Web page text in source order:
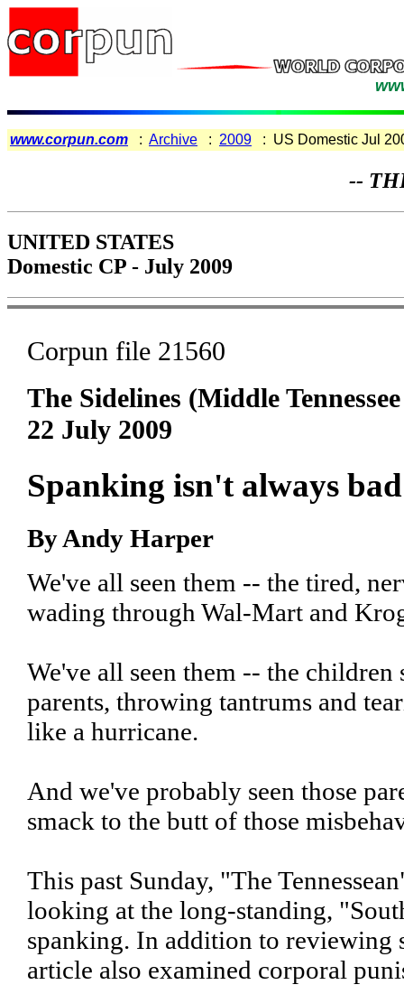
www.corpun.com : Archive : 2009 : US Domestic Jul
--
UNITED STATES
Domestic CP - July 2009
Corpun file 21560
The Sidelines (Middle
22 July 2009
Spanking isn't always bad
By Andy Harper
We've all seen them -- the tired,
wading through Wal-Mart and
We've all seen them -- the children
parents, throwing tantrums and
like a hurricane.
And we've probably seen those
smack to the butt of those
This past Sunday, "The
looking at the long-standing,
spanking. In addition to reviewing
article also examined corporal